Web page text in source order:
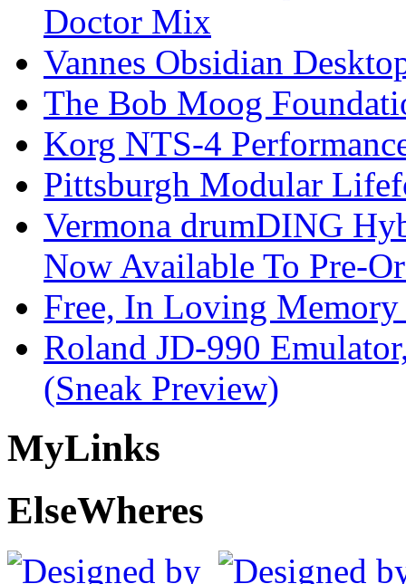
Doctor Mix
Vannes Obsidian
The Bob Moog
Korg NTS-4
Pittsburgh Modular
Vermona drumDING
Now Available To Pre-
Free, In Loving
Roland JD-990
(Sneak Preview)
MyLinks
ElseWheres